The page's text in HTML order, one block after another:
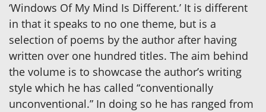
‘Windows Of My Mind Is Different.’ It is different
in that it speaks to no one theme, but is a
selection of poems by the author after having
written over one hundred titles. The aim behind
the volume is to showcase the author’s writing
style which he has called “conventionally
unconventional.” In doing so he has ranged from